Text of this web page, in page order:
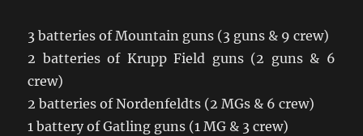
3 batteries of Mountain guns (3 guns & 9 crew)
2 batteries of Krupp Field guns (2 guns & 6
crew)
2 batteries of Nordenfeldts (2 MGs & 6 crew)
1 battery of Gatling guns (1 MG & 3 crew)